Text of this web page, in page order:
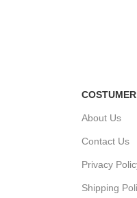
About Us
Contact Us
Privacy
Shipping